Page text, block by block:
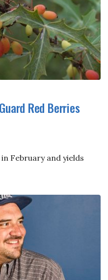
Red Berries
February and yields